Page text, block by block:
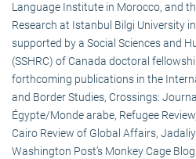
Language Institute in Morocco, and
Research at Istanbul Bilgi University
supported by a Social Sciences and
(SSHRC) of Canada doctoral
forthcoming publications in the
and Border Studies, Crossings:
Égypte/Monde arabe, Refugee
Cairo Review of Global Affairs,
Washington Post’s Monkey Cage Blog.